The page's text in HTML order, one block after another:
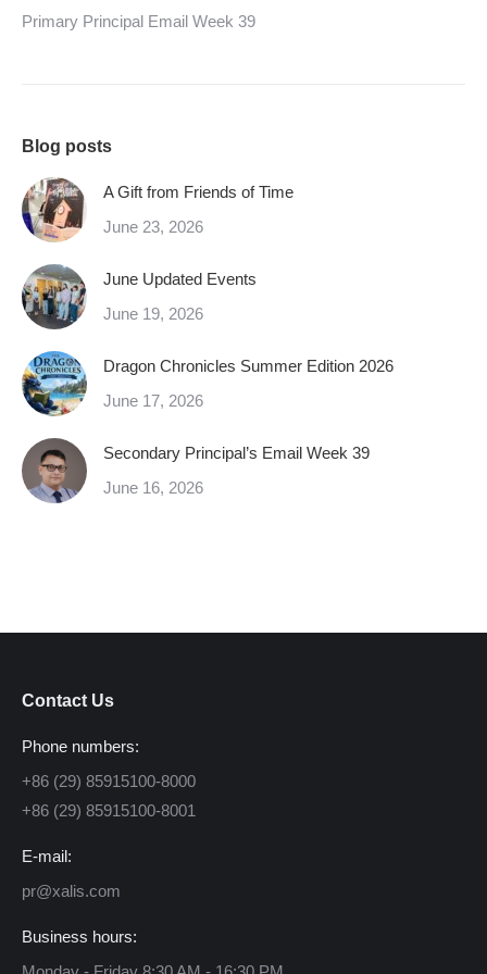
Primary Principal Email Week 39
Blog posts
A Gift from Friends of Time
June 23, 2026
June Updated Events
June 19, 2026
Dragon Chronicles Summer Edition 2026
June 17, 2026
Secondary Principal’s Email Week 39
June 16, 2026
Contact Us
Phone numbers:
+86 (29) 85915100-8000
+86 (29) 85915100-8001
E-mail:
pr@xalis.com
Business hours: